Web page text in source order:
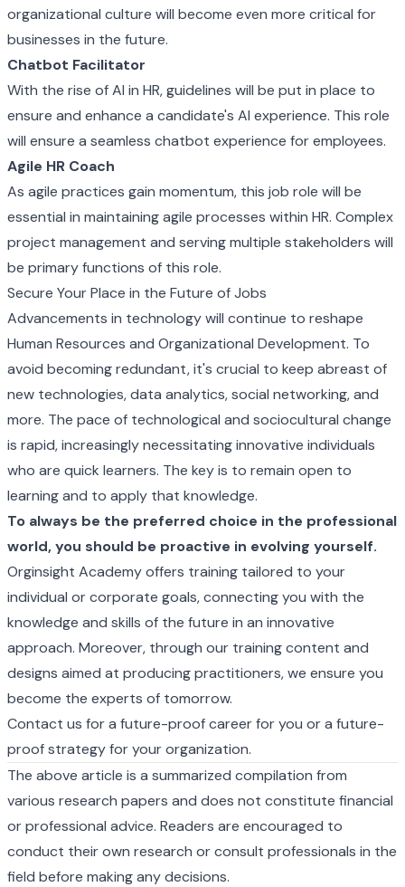
organizational culture will become even more critical for
businesses in the future.
Chatbot Facilitator
With the rise of AI in HR, guidelines will be put in place to
ensure and enhance a candidate's AI experience. This role
will ensure a seamless chatbot experience for employees.
Agile HR Coach
As agile practices gain momentum, this job role will be
essential in maintaining agile processes within HR. Complex
project management and serving multiple stakeholders will
be primary functions of this role.
Secure Your Place in the Future of Jobs
Advancements in technology will continue to reshape
Human Resources and Organizational Development. To
avoid becoming redundant, it's crucial to keep abreast of
new technologies, data analytics, social networking, and
more. The pace of technological and sociocultural change
is rapid, increasingly necessitating innovative individuals
who are quick learners. The key is to remain open to
learning and to apply that knowledge.
To always be the preferred choice in the professional
world, you should be proactive in evolving yourself.
Orginsight Academy offers training tailored to your
individual or corporate goals, connecting you with the
knowledge and skills of the future in an innovative
approach. Moreover, through our training content and
designs aimed at producing practitioners, we ensure you
become the experts of tomorrow.
Contact us for a future-proof career for you or a future-
proof strategy for your organization.
The above article is a summarized compilation from
various research papers and does not constitute financial
or professional advice. Readers are encouraged to
conduct their own research or consult professionals in the
field before making any decisions.